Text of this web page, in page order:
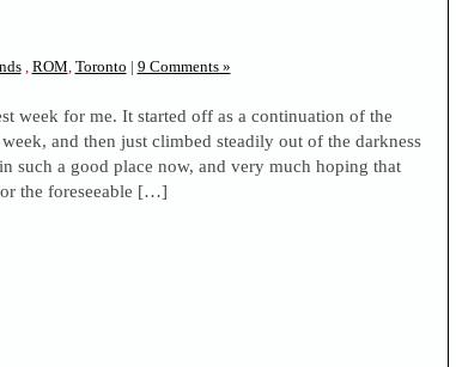
, ROM, Toronto | 9 Comments »
week for me. It started off as a continuation of the
and then just climbed steadily out of the darkness
such a good place now, and very much hoping that
the foreseeable […]